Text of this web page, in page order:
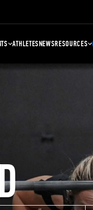
ATHLETESNEWSRESOURCES